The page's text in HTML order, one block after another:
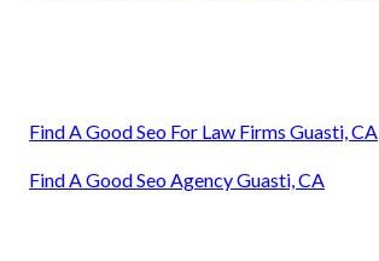
Find A Good Seo For Law Firms Guasti, CA
Find A Good Seo Agency Guasti, CA